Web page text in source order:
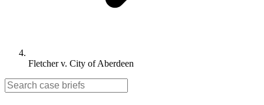
Fletcher v. City of Aberdeen